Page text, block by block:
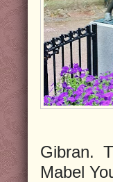
Gibran.
Mabel